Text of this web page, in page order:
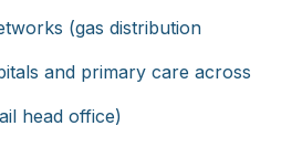
(gas distribution
and primary care across
head office)